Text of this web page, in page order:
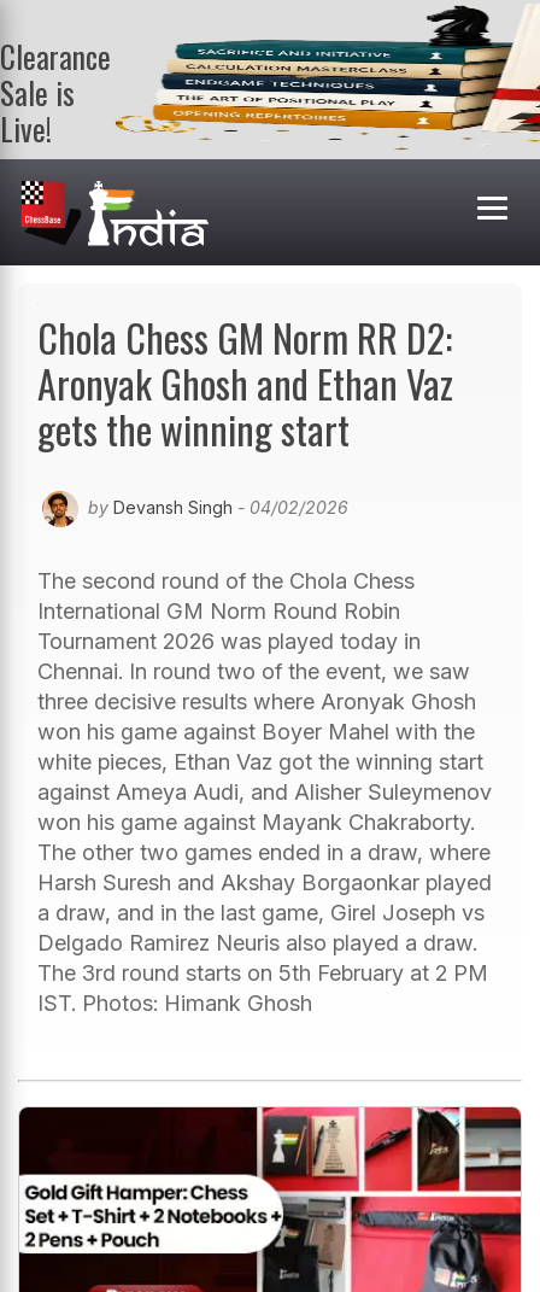
Clearance
Sale is
Live!
Get a FREE
book on
purchasing 2
or more
books. Valid
Chola Chess GM Norm RR D2:
Aronyak Ghosh and Ethan Vaz
gets the winning start
by Devansh Singh - 04/02/2026
The second round of the Chola Chess
International GM Norm Round Robin
Tournament 2026 was played today in
Chennai. In round two of the event, we saw
three decisive results where Aronyak Ghosh
won his game against Boyer Mahel with the
white pieces, Ethan Vaz got the winning start
against Ameya Audi, and Alisher Suleymenov
won his game against Mayank Chakraborty.
The other two games ended in a draw, where
Harsh Suresh and Akshay Borgaonkar played
a draw, and in the last game, Girel Joseph vs
Delgado Ramirez Neuris also played a draw.
The 3rd round starts on 5th February at 2 PM
IST. Photos: Himank Ghosh